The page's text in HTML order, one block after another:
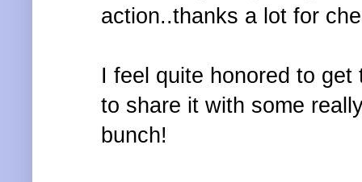
action..thanks a lot for
I feel quite honored to
to share it with some
bunch!